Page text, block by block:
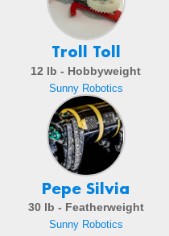
Troll Toll
12 lb - Hobbyweight
Sunny Robotics
Pepe Silvia
30 lb - Featherweight
Sunny Robotics